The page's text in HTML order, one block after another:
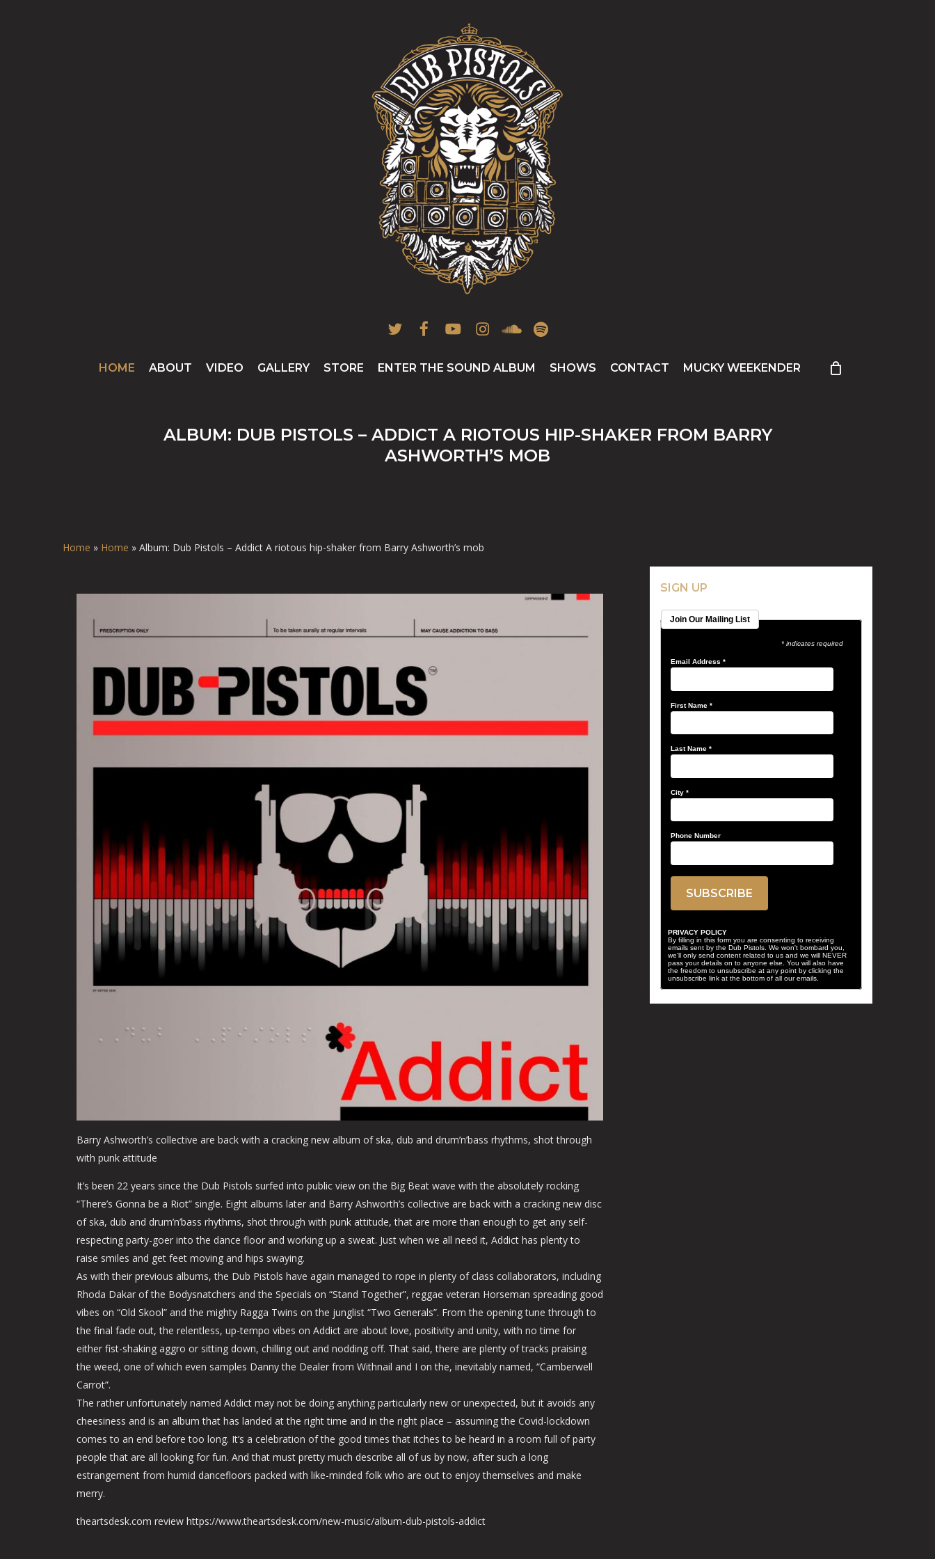
twitter facebookyoutube instagramsoundcloud
spotify
HOME ABOUT VIDEO GALLERY STORE ENTER THE SOUND ALBUM SHOWS CONTACT MUCKY WEEKENDER
ALBUM: DUB PISTOLS – ADDICT A RIOTOUS HIP-SHAKER FROM BARRY
ASHWORTH’S MOB
Home » Home » Album: Dub Pistols – Addict A riotous hip-shaker from Barry Ashworth’s mob
Barry Ashworth’s collective are back with a cracking new album of ska, dub and drum’n’bass rhythms, shot through
with punk attitude
It’s been 22 years since the Dub Pistols surfed into public view on the Big Beat wave with the absolutely rocking
“There’s Gonna be a Riot” single. Eight albums later and Barry Ashworth’s collective are back with a cracking new disc
of ska, dub and drum’n’bass rhythms, shot through with punk attitude, that are more than enough to get any self-
respecting party-goer into the dance floor and working up a sweat. Just when we all need it, Addict has plenty to
raise smiles and get feet moving and hips swaying.
As with their previous albums, the Dub Pistols have again managed to rope in plenty of class collaborators, including
Rhoda Dakar of the Bodysnatchers and the Specials on “Stand Together”, reggae veteran Horseman spreading good
vibes on “Old Skool” and the mighty Ragga Twins on the junglist “Two Generals”. From the opening tune through to
the final fade out, the relentless, up-tempo vibes on Addict are about love, positivity and unity, with no time for
either fist-shaking aggro or sitting down, chilling out and nodding off. That said, there are plenty of tracks praising
the weed, one of which even samples Danny the Dealer from Withnail and I on the, inevitably named, “Camberwell
Carrot”.
The rather unfortunately named Addict may not be doing anything particularly new or unexpected, but it avoids any
cheesiness and is an album that has landed at the right time and in the right place – assuming the Covid-lockdown
comes to an end before too long. It’s a celebration of the good times that itches to be heard in a room full of party
people that are all looking for fun. And that must pretty much describe all of us by now, after such a long
estrangement from humid dancefloors packed with like-minded folk who are out to enjoy themselves and make
merry.
theartsdesk.com review https://www.theartsdesk.com/new-music/album-dub-pistols-addict
SIGN UP
Join Our Mailing List
* indicates required
Email Address*
First Name*
Last Name*
City*
Phone Number
PRIVACY POLICY
By filling in this form you are consenting to receiving
emails sent by the Dub Pistols. We won't bombard you,
we'll only send content related to us and we will NEVER
pass your details on to anyone else. You will also have
the freedom to unsubscribe at any point by clicking the
unsubscribe link at the bottom of all our emails.